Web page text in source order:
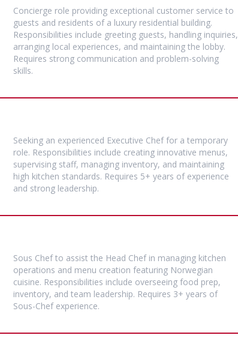
Concierge role providing exceptional customer service to
guests and residents of a luxury residential building.
Responsibilities include greeting guests, handling inquiries,
arranging local experiences, and maintaining the lobby.
Requires strong communication and problem-solving
skills.
Seeking an experienced Executive Chef for a temporary
role. Responsibilities include creating innovative menus,
supervising staff, managing inventory, and maintaining
high kitchen standards. Requires 5+ years of experience
and strong leadership.
Sous Chef to assist the Head Chef in managing kitchen
operations and menu creation featuring Norwegian
cuisine. Responsibilities include overseeing food prep,
inventory, and team leadership. Requires 3+ years of
Sous-Chef experience.